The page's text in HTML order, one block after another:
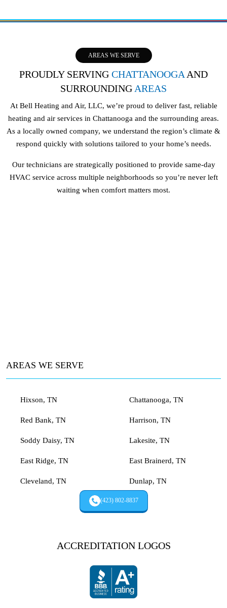
AREAS WE SERVE
PROUDLY SERVING CHATTANOOGA AND
SURROUNDING AREAS
At Bell Heating and Air, LLC, we’re proud to deliver fast, reliable
heating and air services in Chattanooga and the surrounding areas.
As a locally owned company, we understand the region’s climate &
respond quickly with solutions tailored to your home’s needs.
Our technicians are strategically positioned to provide same-day
HVAC service across multiple neighborhoods so you’re never left
waiting when comfort matters most.
AREAS WE SERVE
Hixson, TN Chattanooga, TN
Red Bank, TN Harrison, TN
Soddy Daisy, TN Lakesite, TN
East Ridge, TN East Brainerd, TN
Cleveland, TN Dunlap, TN
(423) 802-8837
ACCREDITATION LOGOS